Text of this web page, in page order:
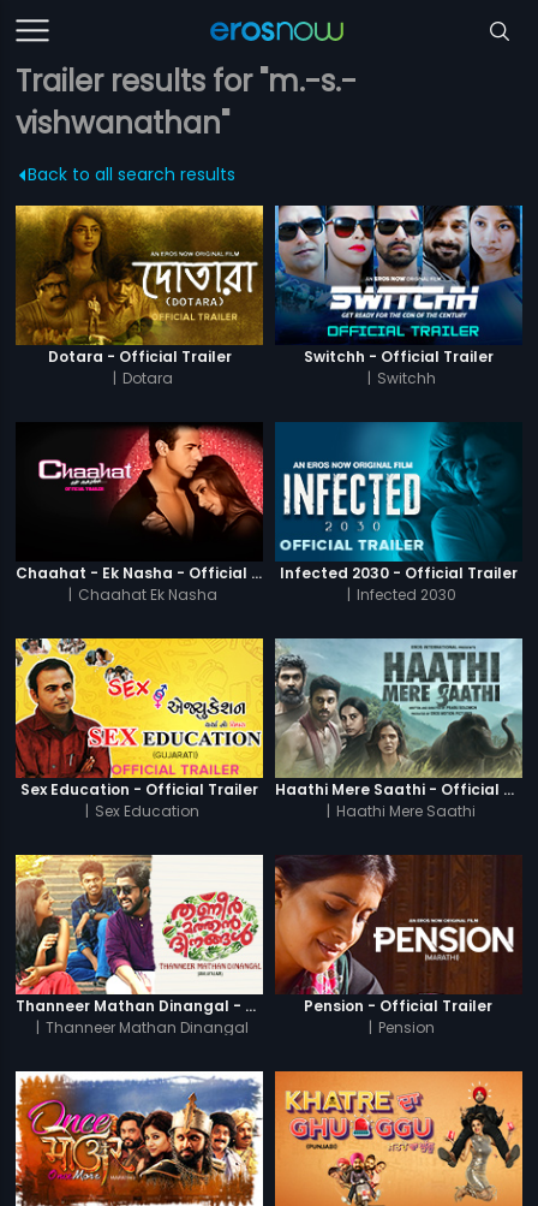
Trailer results for "m.-s.-
vishwanathan"
Back to all search results
Dotara - Official Trailer
| Dotara
Switchh - Official Trailer
| Switchh
Chaahat - Ek Nasha - Official Trailer
| Chaahat Ek Nasha
Infected 2030 - Official Trailer
| Infected 2030
Sex Education - Official Trailer
| Sex Education
Haathi Mere Saathi - Official Trailer
| Haathi Mere Saathi
Thanneer Mathan Dinangal - Official Trailer
| Thanneer Mathan Dinangal
Pension - Official Trailer
| Pension